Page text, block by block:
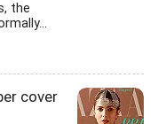
the
cover